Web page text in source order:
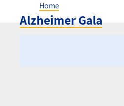
Alzheimer Gala
Breadcrumb
Home
Alzheimer Gala